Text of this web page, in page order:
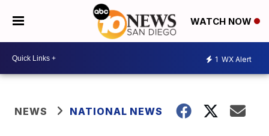
WATCH NOW
1 WX Alert
NEWS NATIONAL NEWS